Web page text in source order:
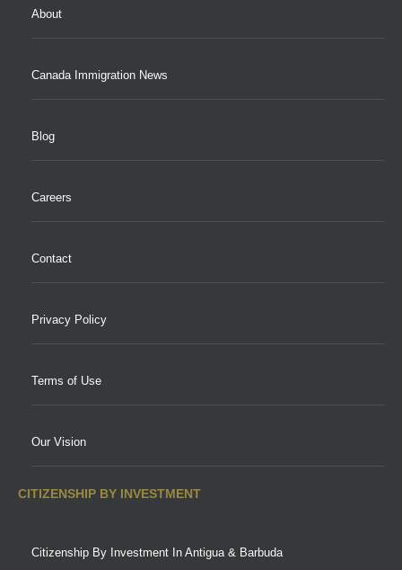
About
Canada Immigration News
Blog
Careers
Contact
Privacy Policy
Terms of Use
Our Vision
CITIZENSHIP BY INVESTMENT
Citizenship By Investment In Antigua & Barbuda